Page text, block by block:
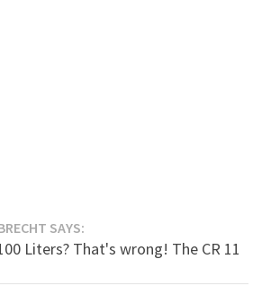
SAYS:
Liters? That's wrong! The CR 11